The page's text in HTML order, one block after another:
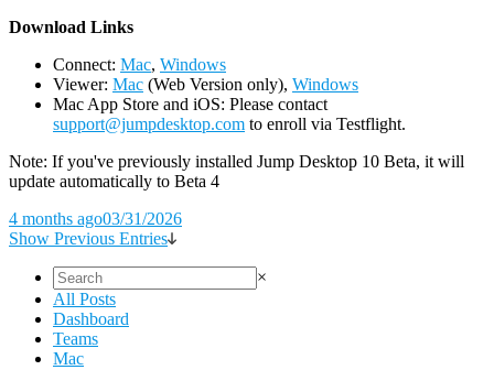
Download Links
Connect: Mac, Windows
Viewer: Mac (Web Version only), Windows
Mac App Store and iOS: Please contact
support@jumpdesktop.com to enroll via Testflight.
Note: If you've previously installed Jump Desktop 10 Beta, it will
update automatically to Beta 4
4 months ago03/31/2026
Show Previous Entries
×
All Posts
Dashboard
Teams
Mac